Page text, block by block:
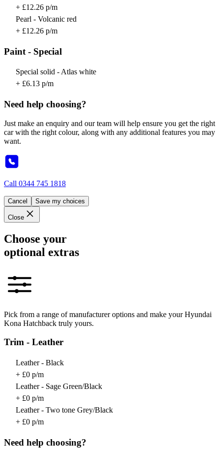
+ £12.26 p/m
Pearl - Volcanic red
+ £12.26 p/m
Paint - Special
Special solid - Atlas white
+ £6.13 p/m
Need help choosing?
Just make an enquiry and our team will help ensure you get the right
car with the right colour, along with any additional features you may
want.
Call 0344 745 1818
Cancel Save my choices
Close
Choose your
optional extras
Pick from a range of manufacturer options and make your Hyundai
Kona Hatchback truly yours.
Trim - Leather
Leather - Black
+ £0 p/m
Leather - Sage Green/Black
+ £0 p/m
Leather - Two tone Grey/Black
+ £0 p/m
Need help choosing?